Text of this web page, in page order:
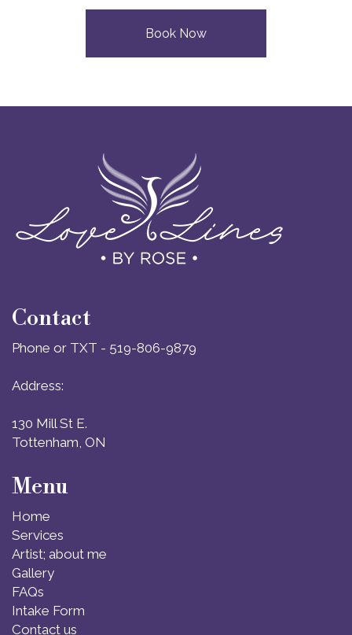
Book Now
Contact
Phone or TXT - 519-806-9879
Address:
130 Mill St E.
Tottenham, ON
Menu
Home
Services
Artist; about me
Gallery
FAQs
Intake Form
Contact us